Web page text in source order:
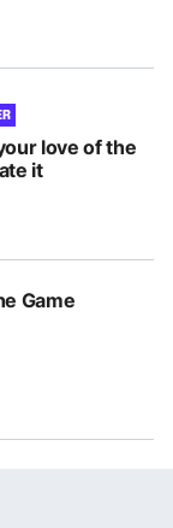
love of the
it
Game